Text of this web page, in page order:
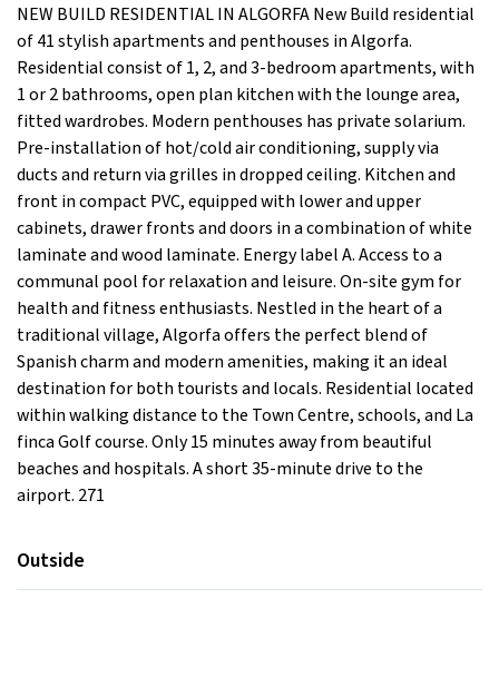
NEW BUILD RESIDENTIAL IN ALGORFA New Build residential
of 41 stylish apartments and penthouses in Algorfa.
Residential consist of 1, 2, and 3-bedroom apartments, with
1 or 2 bathrooms, open plan kitchen with the lounge area,
fitted wardrobes. Modern penthouses has private solarium.
Pre-installation of hot/cold air conditioning, supply via
ducts and return via grilles in dropped ceiling. Kitchen and
front in compact PVC, equipped with lower and upper
cabinets, drawer fronts and doors in a combination of white
laminate and wood laminate. Energy label A. Access to a
communal pool for relaxation and leisure. On-site gym for
health and fitness enthusiasts. Nestled in the heart of a
traditional village, Algorfa offers the perfect blend of
Spanish charm and modern amenities, making it an ideal
destination for both tourists and locals. Residential located
within walking distance to the Town Centre, schools, and La
finca Golf course. Only 15 minutes away from beautiful
beaches and hospitals. A short 35-minute drive to the
airport. 271
Outside